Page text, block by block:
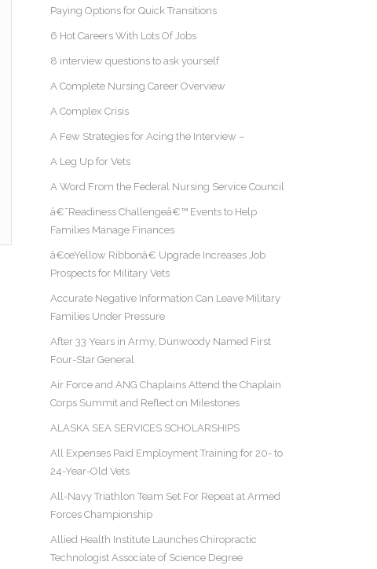
Paying Options for Quick Transitions
6 Hot Careers With Lots Of Jobs
8 interview questions to ask yourself
A Complete Nursing Career Overview
A Complex Crisis
A Few Strategies for Acing the Interview –
A Leg Up for Vets
A Word From the Federal Nursing Service Council
â€˜Readiness Challengeâ€™ Events to Help
Families Manage Finances
â€œYellow Ribbonâ€ Upgrade Increases Job
Prospects for Military Vets
Accurate Negative Information Can Leave Military
Families Under Pressure
After 33 Years in Army, Dunwoody Named First
Four-Star General
Air Force and ANG Chaplains Attend the Chaplain
Corps Summit and Reflect on Milestones
ALASKA SEA SERVICES SCHOLARSHIPS
All Expenses Paid Employment Training for 20- to
24-Year-Old Vets
All-Navy Triathlon Team Set For Repeat at Armed
Forces Championship
Allied Health Institute Launches Chiropractic
Technologist Associate of Science Degree